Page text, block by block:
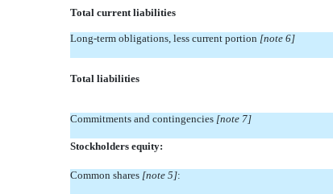
Total current liabilities
Long-term obligations, less current portion [note 6]
Total liabilities
Commitments and contingencies [note 7]
Stockholders equity:
Common shares [note 5]: